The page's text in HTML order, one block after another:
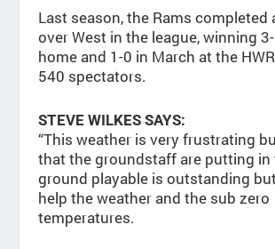
Last season, the Rams completed
over West in the league, winning
home and 1-0 in March at the
540 spectators.
STEVE WILKES SAYS:
“This weather is very frustrating
that the groundstaff are putting in
ground playable is outstanding but
help the weather and the sub zero
temperatures.